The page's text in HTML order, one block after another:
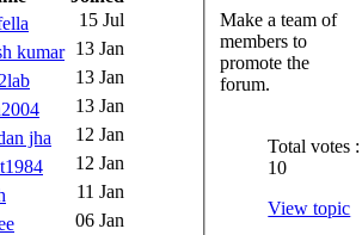
15 Jul
kumar 13 Jan
13 Jan
13 Jan
jha
12 Jan
12 Jan
11 Jan
06 Jan
Make a team of
members to
promote the
forum.
Total votes :
10
View topic